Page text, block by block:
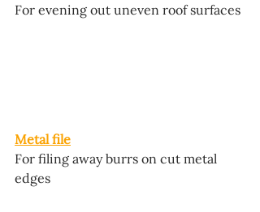
For evening out uneven roof surfaces
Metal file
For filing away burrs on cut metal
edges